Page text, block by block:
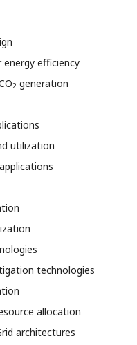
efficiency
2 generation
utilization
technologies
allocation
architectures